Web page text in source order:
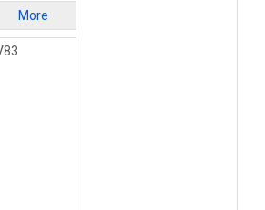
More